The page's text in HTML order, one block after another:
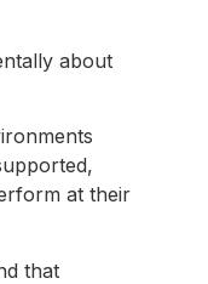
about
at their
that